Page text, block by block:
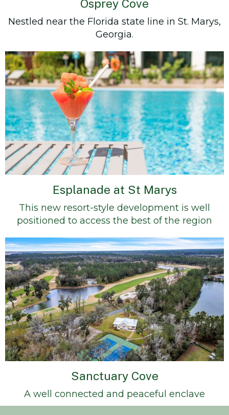
Osprey Cove
Nestled near the Florida state line in St. Marys,
Georgia.
Esplanade at St Marys
This new resort-style development is well
positioned to access the best of the region
Sanctuary Cove
A well connected and peaceful enclave